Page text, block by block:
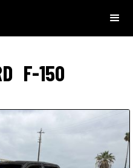
F-150